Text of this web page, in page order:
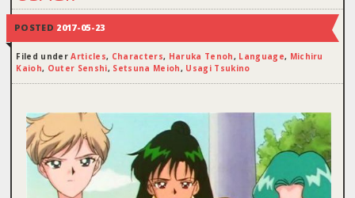
POSTED 2017-05-23
Filed underArticles, Characters, Haruka Tenoh, Language, Michiru
Kaioh, Outer Senshi, Setsuna Meioh, Usagi Tsukino